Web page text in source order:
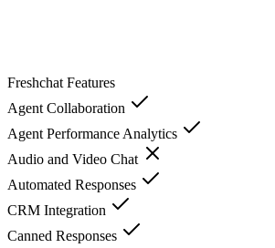
Freshchat Features
Agent Collaboration
Agent Performance Analytics
Audio and Video Chat
Automated Responses
CRM Integration
Canned Responses